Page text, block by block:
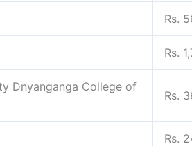
Rs.
Rs.
Dnyanganga College of
Rs.
Rs.